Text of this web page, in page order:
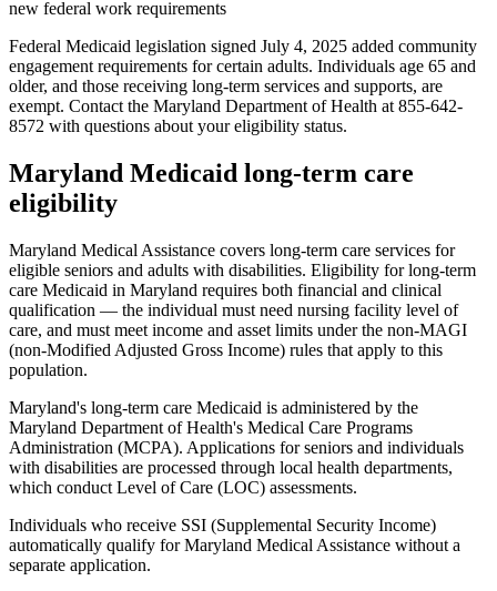
new federal work requirements
Federal Medicaid legislation signed July 4, 2025 added community
engagement requirements for certain adults. Individuals age 65 and
older, and those receiving long-term services and supports, are
exempt. Contact the Maryland Department of Health at 855-642-
8572 with questions about your eligibility status.
Maryland Medicaid long-term care
eligibility
Maryland Medical Assistance covers long-term care services for
eligible seniors and adults with disabilities. Eligibility for long-term
care Medicaid in Maryland requires both financial and clinical
qualification — the individual must need nursing facility level of
care, and must meet income and asset limits under the non-MAGI
(non-Modified Adjusted Gross Income) rules that apply to this
population.
Maryland's long-term care Medicaid is administered by the
Maryland Department of Health's Medical Care Programs
Administration (MCPA). Applications for seniors and individuals
with disabilities are processed through local health departments,
which conduct Level of Care (LOC) assessments.
Individuals who receive SSI (Supplemental Security Income)
automatically qualify for Maryland Medical Assistance without a
separate application.